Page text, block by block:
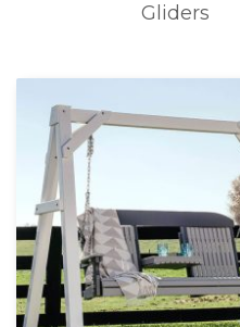
Gliders